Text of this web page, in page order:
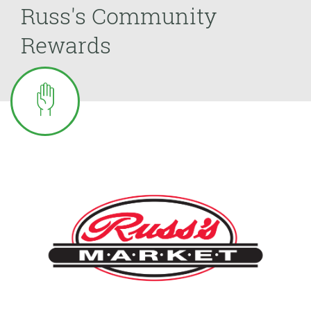
Russ's Community
Rewards